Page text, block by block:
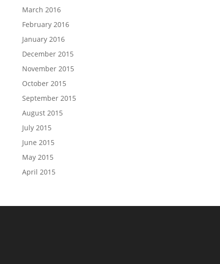
March 2016
February 2016
January 2016
December 2015
November 2015
October 2015
September 2015
August 2015
July 2015
June 2015
May 2015
April 2015